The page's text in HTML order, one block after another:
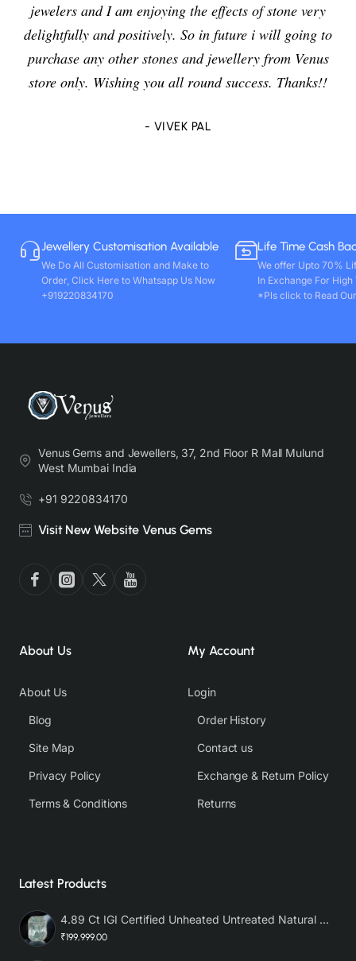
jewelers and I am enjoying the effects of stone very
delightfully and positively. So in future i will going to
purchase any other stones and jewellery from Venus
store only. Wishing you all round success. Thanks!!
- VIVEK PAL
Jewellery Customisation Available
We Do All Customisation and Make to
Order, Click Here to Whatsapp Us Now
+919220834170
Life Time Cash
We offer Upto 70%
In Exchange For
*Pls click to Read
Venus Gems and Jewellers, 37, 2nd Floor R Mall Mulund
West Mumbai India
+91 9220834170
Visit New Website Venus Gems
About Us
About Us
Blog
Site Map
Privacy Policy
Terms & Conditions
My Account
Login
Order History
Contact us
Exchange & Return Policy
Returns
Latest Products
4.89 Ct IGI Certified Unheated Untreated Natural Premium White Sapphire AAA
₹199,999.00